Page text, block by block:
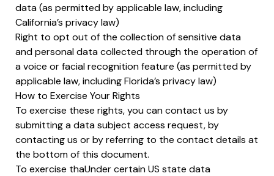
data (as permitted by applicable law, including
California’s privacy law)
Right to opt out of the collection of sensitive data
and personal data collected through the operation of
a voice or facial recognition feature (as permitted by
applicable law, including Florida’s privacy law)
How to Exercise Your Rights
To exercise these rights, you can contact us by
submitting a data subject access request, by
contacting us or by referring to the contact details at
the bottom of this document.
To exercise thaUnder certain US state data